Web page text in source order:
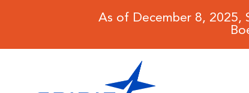
As of December 8, 2025,